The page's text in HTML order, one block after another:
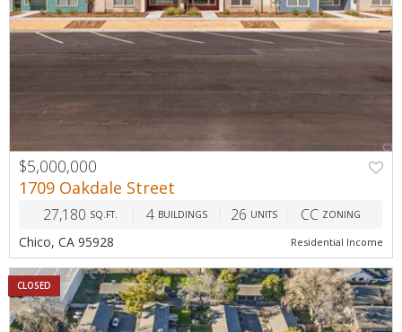
$5,000,000
1709 Oakdale Street
27,180 SQ.FT. 4 BUILDINGS 26 UNITS CC ZONING
Chico, CA 95928 Residential Income
CLOSED